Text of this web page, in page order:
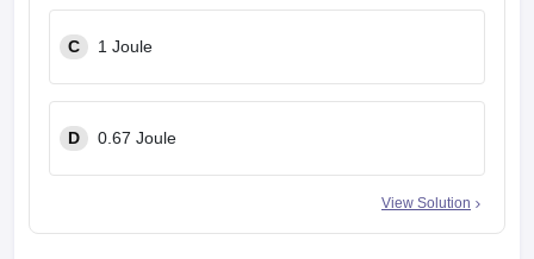
C 1 Joule
D 0.67 Joule
View Solution